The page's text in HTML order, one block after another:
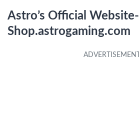
Astro’s Official Website-
Shop.astrogaming.com